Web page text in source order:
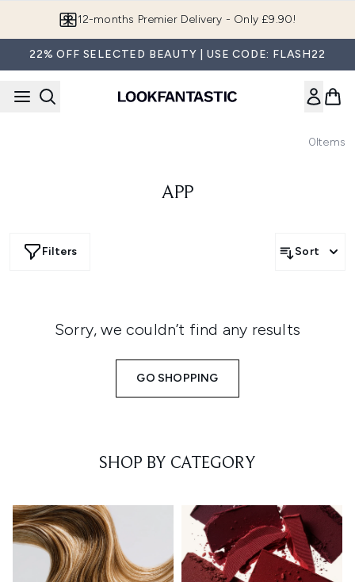
12-months Premier Delivery - Only £9.90!
22% OFF SELECTED BEAUTY | USE CODE: FLASH22
0Items
APP
Filters Sort
Sorry, we couldn’t find any results
GO SHOPPING
SHOP BY CATEGORY